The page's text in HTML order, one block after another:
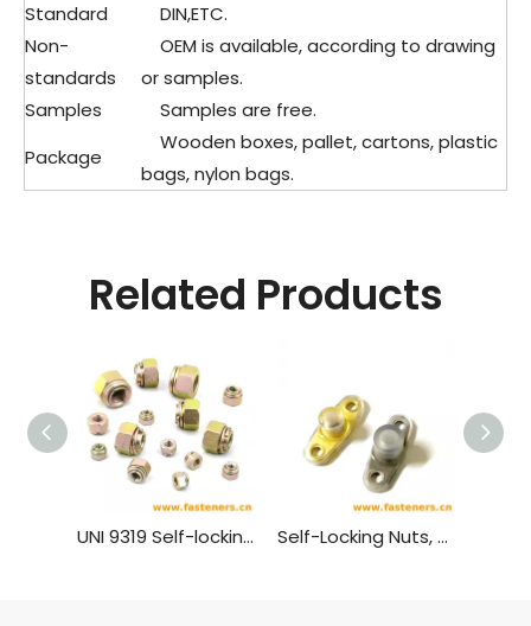
Standard
DIN,ETC.
Non-
standards
OEM is available, according to drawing
or samples.
Samples
Samples are free.
Package
Wooden boxes, pallet, cartons, plastic
bags, nylon bags.
Related Products
UNI 9319 Self-locking Nuts with Spring Self-Locking Nuts, TwoLug Anchor, Sealing GB 933 - 1988